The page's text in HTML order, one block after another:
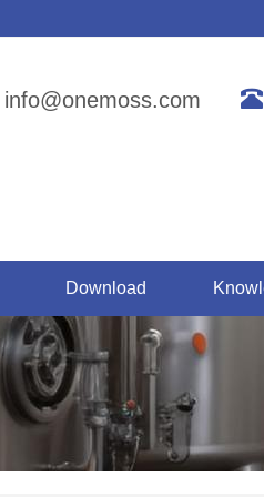
info@onemoss.com
Download